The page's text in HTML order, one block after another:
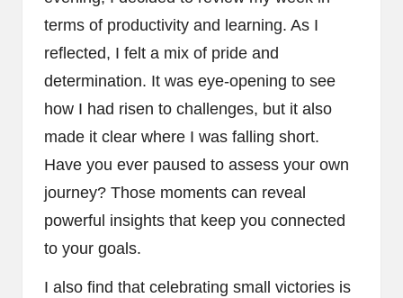
terms of productivity and learning. As I
reflected, I felt a mix of pride and
determination. It was eye-opening to see
how I had risen to challenges, but it also
made it clear where I was falling short.
Have you ever paused to assess your own
journey? Those moments can reveal
powerful insights that keep you connected
to your goals.
I also find that celebrating small victories is